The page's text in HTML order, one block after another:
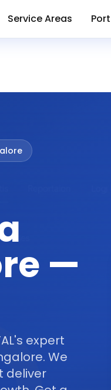
Service Areas
—
expert
We
deliver